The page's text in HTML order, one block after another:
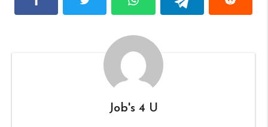
Job's 4 U